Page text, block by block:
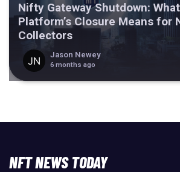
Nifty Gateway Shutdown:
Platform’s Closure Means for
Collectors
Jason Newey
6 months ago
NFT NEWS TODAY